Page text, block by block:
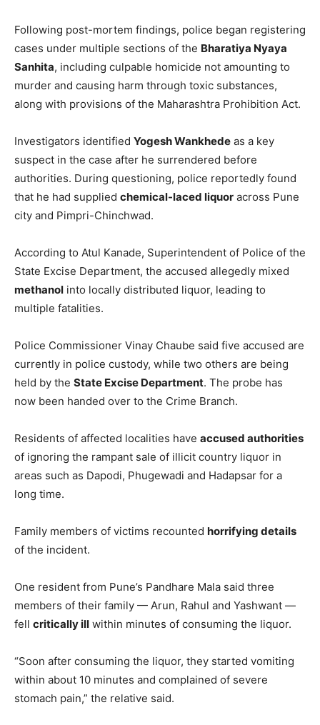
Following post-mortem findings, police began registering
cases under multiple sections of the Bharatiya Nyaya
Sanhita, including culpable homicide not amounting to
murder and causing harm through toxic substances,
along with provisions of the Maharashtra Prohibition Act.
Investigators identified Yogesh Wankhede as a key
suspect in the case after he surrendered before
authorities. During questioning, police reportedly found
that he had supplied chemical-laced liquor across Pune
city and Pimpri-Chinchwad.
According to Atul Kanade, Superintendent of Police of the
State Excise Department, the accused allegedly mixed
methanol into locally distributed liquor, leading to
multiple fatalities.
Police Commissioner Vinay Chaube said five accused are
currently in police custody, while two others are being
held by the State Excise Department. The probe has
now been handed over to the Crime Branch.
Residents of affected localities have accused authorities
of ignoring the rampant sale of illicit country liquor in
areas such as Dapodi, Phugewadi and Hadapsar for a
long time.
Family members of victims recounted horrifying details
of the incident.
One resident from Pune’s Pandhare Mala said three
members of their family — Arun, Rahul and Yashwant —
fell critically ill within minutes of consuming the liquor.
“Soon after consuming the liquor, they started vomiting
within about 10 minutes and complained of severe
stomach pain,” the relative said.